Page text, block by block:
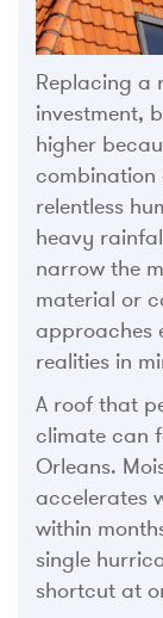
Replacing a
investment,
higher
combination
relentless
heavy
narrow the
material or
approaches
realities in
A roof that
climate can
Orleans.
accelerates
within
single
shortcut at